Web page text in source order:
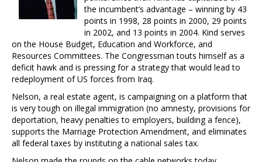
the incumbent’s advantage – winning by 43
points in 1998, 28 points in 2000, 29 points
in 2002, and 13 points in 2004. Kind serves
on the House Budget, Education and Workforce, and
Resources Committees. The Congressman touts himself as a
deficit hawk and is pressing for a strategy that would lead to
redeployment of US forces from Iraq.
Nelson, a real estate agent, is campaigning on a platform that
is very tough on illegal immigration (no amnesty, provisions for
deportation, heavy penalties to employers, building a fence),
supports the Marriage Protection Amendment, and eliminates
all federal taxes by instituting a national sales tax.